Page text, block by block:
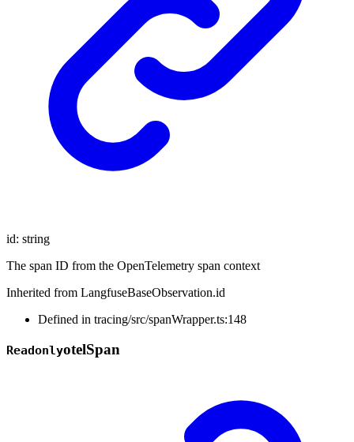
id: string
The span ID from the OpenTelemetry span context
Inherited from LangfuseBaseObservation.id
Defined in tracing/src/spanWrapper.ts:148
ReadonlyotelSpan